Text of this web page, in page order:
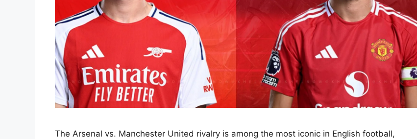
The Arsenal vs. Manchester United rivalry is among the most iconic in English football,